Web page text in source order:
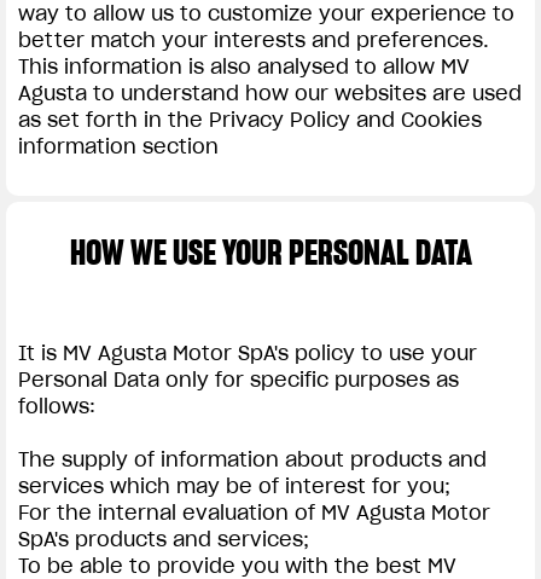
way to allow us to customize your experience to
better match your interests and preferences.
This information is also analysed to allow MV
Agusta to understand how our websites are used
as set forth in the Privacy Policy and Cookies
information section
HOW WE USE YOUR PERSONAL DATA
It is MV Agusta Motor SpA's policy to use your
Personal Data only for specific purposes as
follows:
The supply of information about products and
services which may be of interest for you;
For the internal evaluation of MV Agusta Motor
SpA's products and services;
To be able to provide you with the best MV